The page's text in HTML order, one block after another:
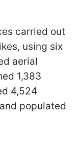
carried out
using six
aerial
1,383
4,524
populated